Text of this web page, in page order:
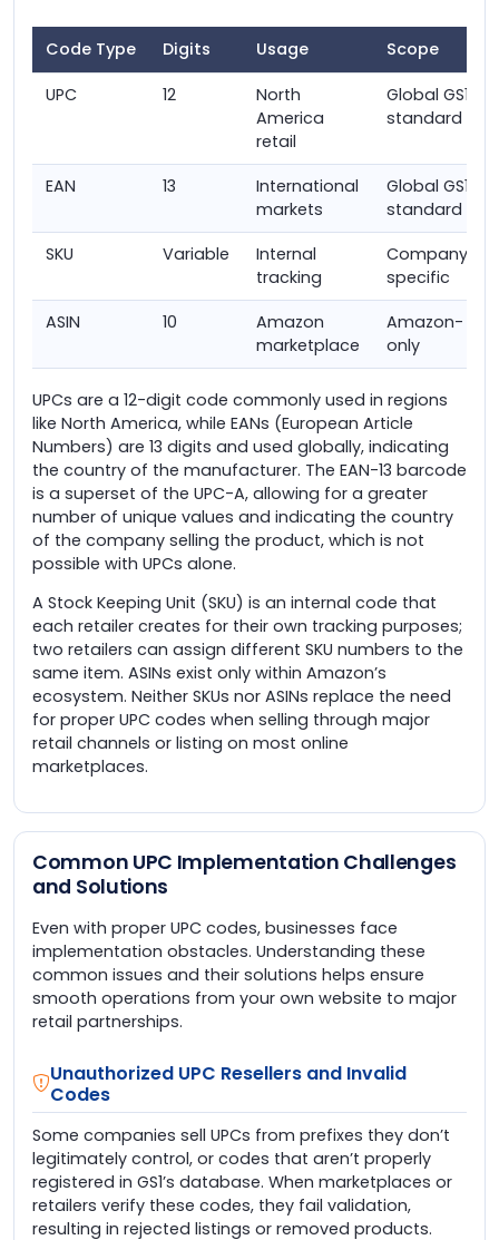
Code Type Digits Usage Scope
UPC 12
North
America
retail
Global GS1
standard
EAN 13
International
markets
Global GS1
standard
SKU
Variable
Internal
tracking
Company-
specific
ASIN
10
Amazon
marketplace
Amazon-
only
UPCs are a 12-digit code commonly used in regions
like North America, while EANs (European Article
Numbers) are 13 digits and used globally, indicating
the country of the manufacturer. The EAN-13 barcode
is a superset of the UPC-A, allowing for a greater
number of unique values and indicating the country
of the company selling the product, which is not
possible with UPCs alone.
A Stock Keeping Unit (SKU) is an internal code that
each retailer creates for their own tracking purposes;
two retailers can assign different SKU numbers to the
same item. ASINs exist only within Amazon’s
ecosystem. Neither SKUs nor ASINs replace the need
for proper UPC codes when selling through major
retail channels or listing on most online
marketplaces.
Common UPC Implementation Challenges
and Solutions
Even with proper UPC codes, businesses face
implementation obstacles. Understanding these
common issues and their solutions helps ensure
smooth operations from your own website to major
retail partnerships.
Unauthorized UPC Resellers and Invalid
Codes
Some companies sell UPCs from prefixes they don’t
legitimately control, or codes that aren’t properly
registered in GS1’s database. When marketplaces or
retailers verify these codes, they fail validation,
resulting in rejected listings or removed products.